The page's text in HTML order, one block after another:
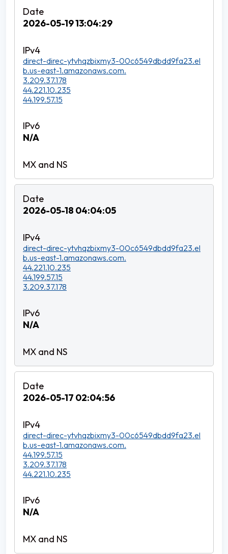
2026-05-19 13:04:29
direct-direc-ytvhqzbixmy3-00c6549dbdd9fa23.el
b.us-east-1.amazonaws.com.
3.209.37.178
44.221.10.235
44.199.57.15
N/A
2026-05-18 04:04:05
direct-direc-ytvhqzbixmy3-00c6549dbdd9fa23.el
b.us-east-1.amazonaws.com.
44.221.10.235
44.199.57.15
3.209.37.178
N/A
2026-05-17 02:04:56
direct-direc-ytvhqzbixmy3-00c6549dbdd9fa23.el
b.us-east-1.amazonaws.com.
44.199.57.15
3.209.37.178
44.221.10.235
N/A